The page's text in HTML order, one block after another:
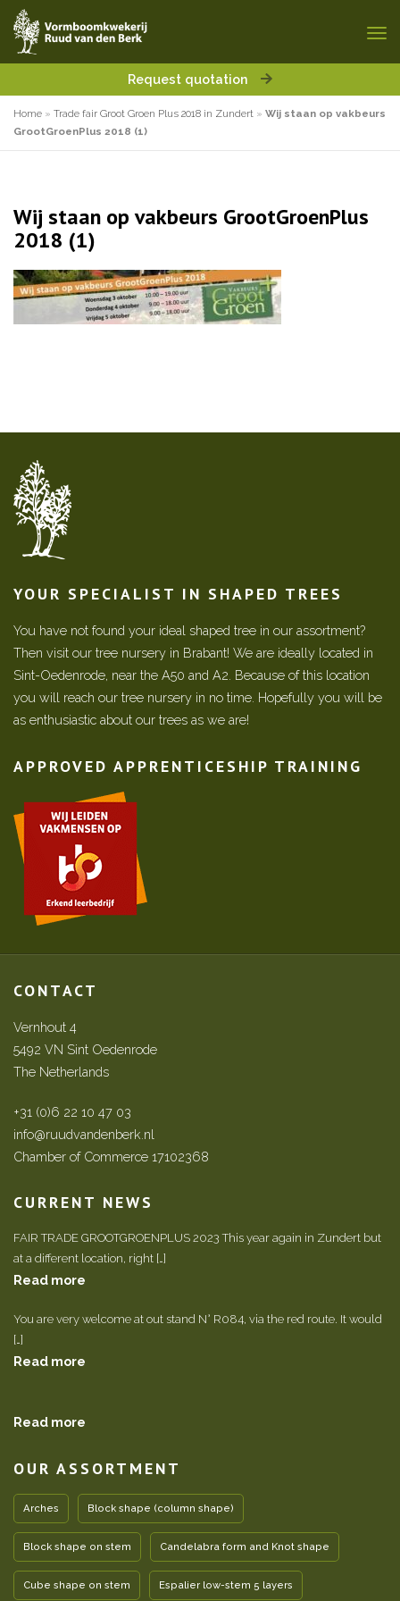
Request quotation
Home » Trade fair Groot Groen Plus 2018 in Zundert » Wij staan op vakbeurs
GrootGroenPlus 2018 (1)
Wij staan op vakbeurs GrootGroenPlus
2018 (1)
YOUR SPECIALIST IN SHAPED TREES
You have not found your ideal shaped tree in our assortment?
Then visit our tree nursery in Brabant! We are ideally located in
Sint-Oedenrode, near the A50 and A2. Because of this location
you will reach our tree nursery in no time. Hopefully you will be
as enthusiastic about our trees as we are!
APPROVED APPRENTICESHIP TRAINING
CONTACT
Vernhout 4
5492 VN Sint Oedenrode
The Netherlands
+31 (0)6 22 10 47 03
info@ruudvandenberk.nl
Chamber of Commerce 17102368
CURRENT NEWS
FAIR TRADE GROOTGROENPLUS 2023 This year again in Zundert but
at a different location, right […]
Read more
You are very welcome at out stand N° R084, via the red route. It would
[…]
Read more
Read more
OUR ASSORTMENT
Arches Block shape (column shape)
Block shape on stem Candelabra form and Knot shape
Cube shape on stem Espalier low-stem 5 layers